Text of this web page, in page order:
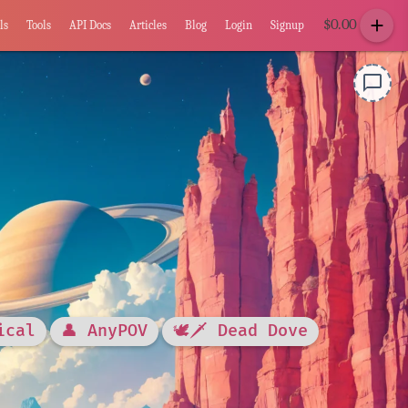
Tools API Docs Articles Blog Login Signup $0.00 add
👤 AnyPOV 🕊🗡 Dead Dove
chat_bubble_outline